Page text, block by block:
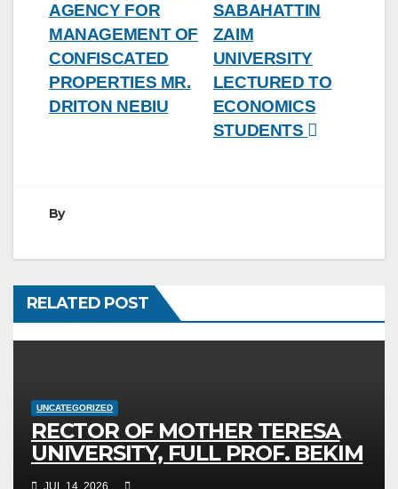
SABAHATTIN
ZAIM
UNIVERSITY
LECTURED TO
ECONOMICS
STUDENTS
AGENCY FOR
MANAGEMENT OF
CONFISCATED
PROPERTIES MR.
DRITON NEBIU
By
RELATED POST
UNCATEGORIZED
RECTOR OF MOTHER TERESA
UNIVERSITY, FULL PROF. BEKIM
FETAJI, PH.D., HOSTED AN